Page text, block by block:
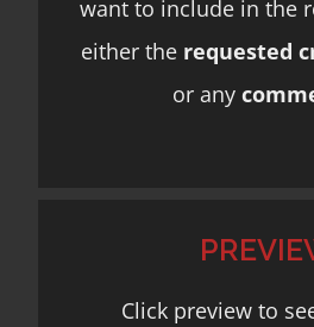
want to include in the
either the requested
or any
Click preview to